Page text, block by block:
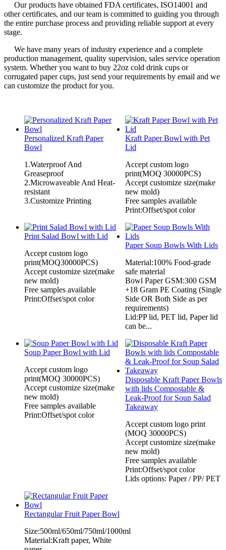
Our products have obtained FDA certificates, ISO14001 and
other certificates, and our team is committed to guiding you through
the entire purchase process and providing reliable support at every
stage.
We have many years of industry experience and a complete
production management, quality supervision, sales service operation
system. Whether you want to buy 22oz cold drink cups or
corrugated paper cups, just send your requirements by email and we
can customize the product for you.
Personalized Kraft Paper
Bowl
1.Waterproof And
Greaseproof
2.Microwaveable And Heat-
resistant
3.Customize Printing
Kraft Paper Bowl with Pet
Lid
Accept custom logo
print(MOQ 30000PCS)
Accept customize size(make
new mold)
Free samples available
Print:Offset/spot color
Print Salad Bowl with Lid
Accept custom logo
print(MOQ30000PCS)
Accept customize size(make
new mold)
Free samples available
Print:Offset/spot color
Paper Soup Bowls With Lids
Material:100% Food-grade
safe material
Bowl Paper GSM:300 GSM
+18 Gram PE Coating (Single
Side OR Both Side as per
requirements)
Lid:PP lid, PET lid, Paper lid
can be...
Soup Paper Bowl with Lid
Accept custom logo
print(MOQ 30000PCS)
Accept customize size(make
new mold)
Free samples available
Print:Offset/spot color
Disposable Kraft Paper Bowls
with lids Compostable &
Leak-Proof for Soup Salad
Takeaway
Accept custom logo print
(MOQ 30000PCS)
Accept customize size(make
new mold)
Free samples available
Print:Offset/spot color
Lids options: Paper / PP/ PET
Rectangular Fruit Paper Bowl
Size:500ml/650ml/750ml/1000ml
Material:Kraft paper, White